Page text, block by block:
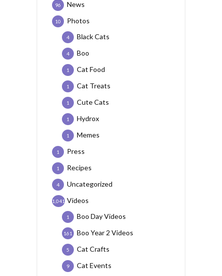
News
96
Photos
10
Black Cats
4
Boo
4
Cat Food
1
Cat Treats
1
Cute Cats
1
Hydrox
1
Memes
1
Press
1
Recipes
1
Uncategorized
4
Videos
1,041
Boo Day Videos
1
Boo Year 2 Videos
161
Cat Crafts
5
Cat Events
9